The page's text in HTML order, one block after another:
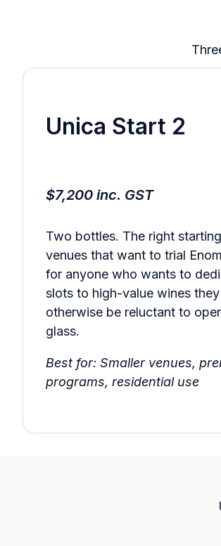
Unica Start 2
$7,200 inc. GST
Two bottles. The right
venues that want to trial
for anyone who wants to
slots to high-value wines
otherwise be reluctant to
glass.
Best for: Smaller venues,
programs, residential use